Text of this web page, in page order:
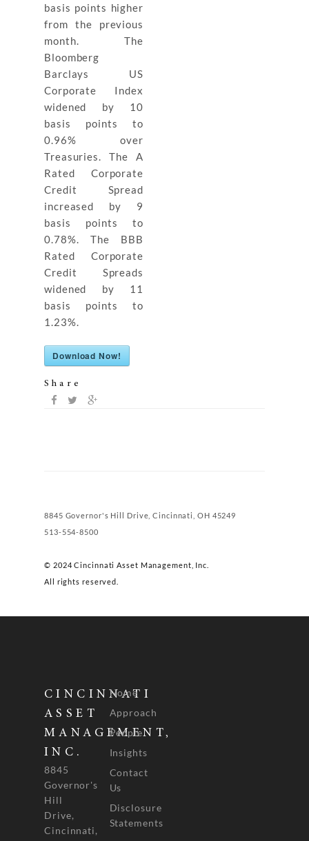
basis points higher
from the previous
month. The
Bloomberg
Barclays US
Corporate Index
widened by 10
basis points to
0.96% over
Treasuries. The A
Rated Corporate
Credit Spread
increased by 9
basis points to
0.78%. The BBB
Rated Corporate
Credit Spreads
widened by 11
basis points to
1.23%.
Download Now!
Share
8845 Governor's Hill Drive, Cincinnati, OH 45249
513-554-8500
© 2024 Cincinnati Asset Management, Inc.
All rights reserved.
CINCINNATI
ASSET
MANAGEMENT,
INC.
8845
Governor's
Hill
Drive,
Cincinnati,
Home
Approach
People
Insights
Contact
Us
Disclosure
Statements